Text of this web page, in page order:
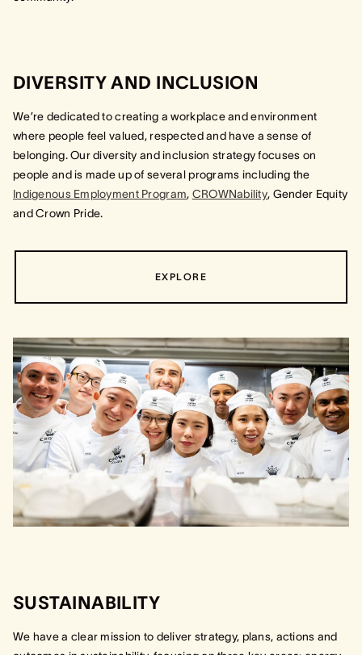
DIVERSITY AND INCLUSION
We’re dedicated to creating a workplace and environment
where people feel valued, respected and have a sense of
belonging. Our diversity and inclusion strategy focuses on
people and is made up of several programs including the
Indigenous Employment Program, CROWNability, Gender Equity
and Crown Pride.
EXPLORE
SUSTAINABILITY
We have a clear mission to deliver strategy, plans, actions and